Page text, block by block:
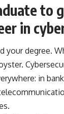
to
in
your degree.
in